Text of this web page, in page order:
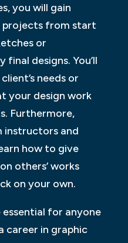
you will gain
projects from start
or
designs. You’ll
needs or
your design work
Furthermore,
instructors and
how to give
others’ works
on your own.
essential for anyone
career in graphic